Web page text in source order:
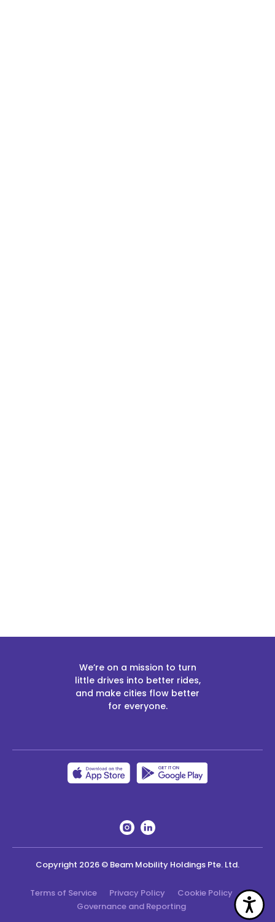
We’re on a mission to turn
little drives into better rides,
and make cities flow better
for everyone.
Copyright 2026 © Beam Mobility Holdings Pte. Ltd.
Terms of Service Privacy Policy
Cookie Policy
Governance and Reporting